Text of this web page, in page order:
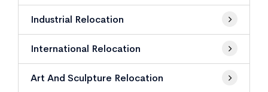
Industrial Relocation
International Relocation
Art And Sculpture Relocation